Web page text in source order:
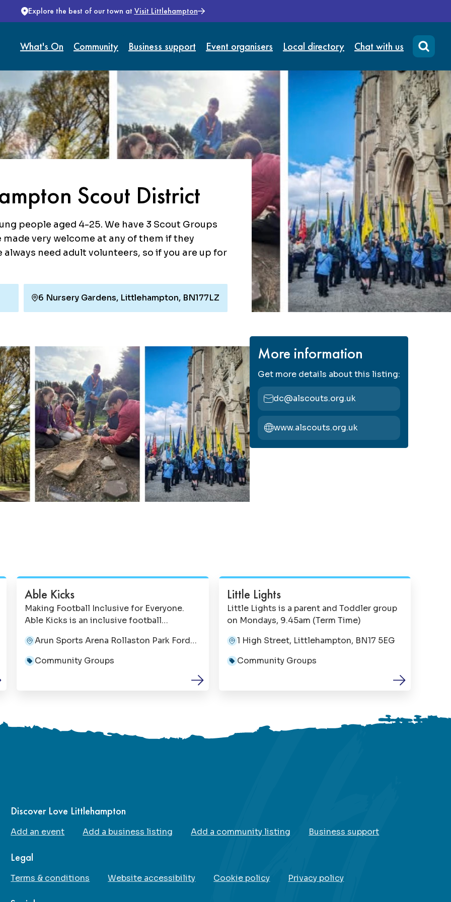
Explore the best of our town at Visit Littlehampton
What's On Community Business support Event organisers Local directory Chat with us
Scout District
people aged 4-25. We have 3 Scout Groups
very welcome at any of them if they
need adult volunteers, so if you are up for
6 Nursery Gardens, Littlehampton, BN177LZ
More information
Get more details about this listing:
dc@alscouts.org.uk
www.alscouts.org.uk
Able Kicks
Making Football Inclusive for Everyone.
Able Kicks is an inclusive football
opportunities for children, young people
and adults of all abilities to enjoy the game
in a safe, supportive and welcoming
the chance to play, learn and thrive through
Arun Sports Arena Rollaston Park Ford
Community Groups
Little Lights
Little Lights is a parent and Toddler group
on Mondays, 9.45am (Term Time)
1 High Street, Littlehampton, BN17 5EG
Community Groups
Discover Love Littlehampton
Add an event Add a business listing Add a community listing Business support
Legal
Terms & conditions Website accessibility Cookie policy Privacy policy